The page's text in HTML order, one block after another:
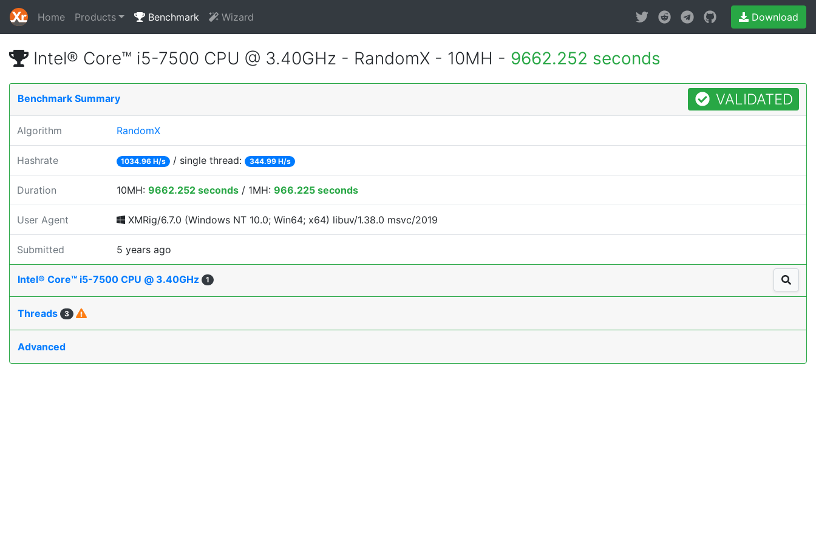
Home Products Benchmark Wizard Download
Intel® Core™ i5-7500 CPU @ 3.40GHz - RandomX - 10MH - 9662.252 seconds
Benchmark Summary VALIDATED
Algorithm RandomX
Hashrate 1034.96 H/s / single thread: 344.99 H/s
Duration 10MH: 9662.252 seconds / 1MH: 966.225 seconds
User Agent XMRig/6.7.0 (Windows NT 10.0; Win64; x64) libuv/1.38.0 msvc/2019
Submitted 5 years ago
Intel® Core™ i5-7500 CPU @ 3.40GHz 1
Threads 3
Advanced